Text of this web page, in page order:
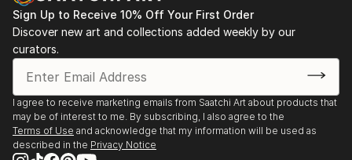
Sign Up to Receive 10% Off Your First Order
Discover new art and collections added weekly by our
curators.
I agree to receive marketing emails from Saatchi Art about products that
may be of interest to me. By subscribing, I also agree to the
Terms of Use and acknowledge that my information will be used as
described in the Privacy Notice